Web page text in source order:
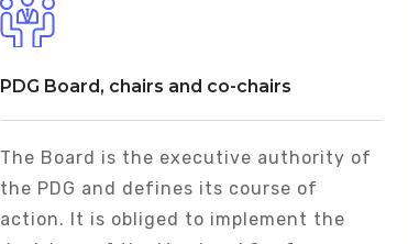
PDG Board, chairs and co-chairs
The Board is the executive authority of
the PDG and defines its course of
action. It is obliged to implement the